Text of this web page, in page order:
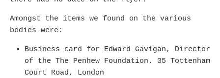
Amongst the items we found on the various
bodies were:
Business card for Edward Gavigan, Director
of the The Penhew Foundation. 35 Tottenham
Court Road, London